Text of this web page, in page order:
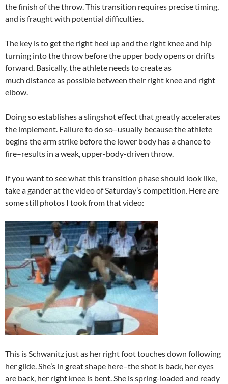
the finish of the throw. This transition requires precise timing,
and is fraught with potential difficulties.
The key is to get the right heel up and the right knee and hip
turning into the throw before the upper body opens or drifts
forward. Basically, the athlete needs to create as
much distance as possible between their right knee and right
elbow.
Doing so establishes a slingshot effect that greatly accelerates
the implement. Failure to do so–usually because the athlete
begins the arm strike before the lower body has a chance to
fire–results in a weak, upper-body-driven throw.
If you want to see what this transition phase should look like,
take a gander at the video of Saturday’s competition. Here are
some still photos I took from that video:
This is Schwanitz just as her right foot touches down following
her glide. She’s in great shape here–the shot is back, her eyes
are back, her right knee is bent. She is spring-loaded and ready